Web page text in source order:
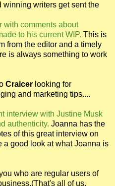
writers get sent the
with comments about
to his current WIP. This is
from the editor and a timely
is always something to work
Craicer looking for
and marketing tips....
interview with Justine Musk
authenticity. Joanna has the
of this great interview on
a good look at what Joanna is
who are regular users of
all of us,